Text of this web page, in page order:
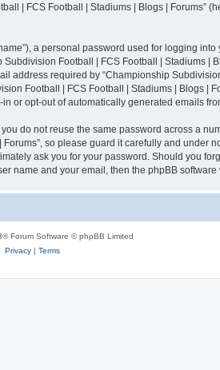
| FCS Football | Stadiums | Blogs | Forums”
a personal password used for logging into
Football | FCS Football | Stadiums |
required by “Championship
Football | FCS Football | Stadiums | Blogs |
or opt-out of automatically generated emails
do not reuse the same password across a
so please guard it carefully and under
ask you for your password. Should you
name and your email, then the phpBB
® Forum Software © phpBB Limited
Privacy| Terms